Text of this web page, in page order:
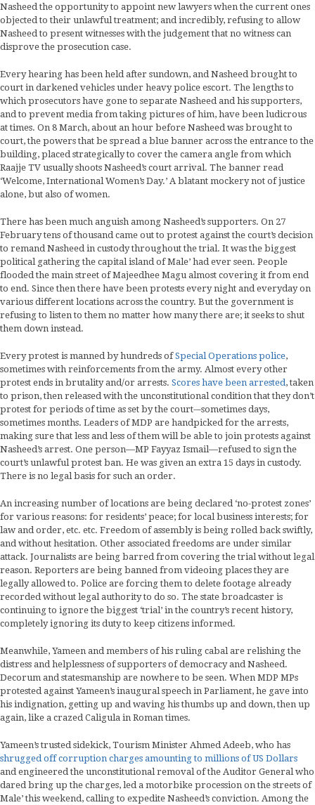
Nasheed the opportunity to appoint new lawyers when the current ones
objected to their unlawful treatment; and incredibly, refusing to allow
Nasheed to present witnesses with the judgement that no witness can
disprove the prosecution case.
Every hearing has been held after sundown, and Nasheed brought to
court in darkened vehicles under heavy police escort. The lengths to
which prosecutors have gone to separate Nasheed and his supporters,
and to prevent media from taking pictures of him, have been ludicrous
at times. On 8 March, about an hour before Nasheed was brought to
court, the powers that be spread a blue banner across the entrance to the
building, placed strategically to cover the camera angle from which
Raajje TV usually shoots Nasheed’s court arrival. The banner read
‘Welcome, International Women’s Day.’ A blatant mockery not of justice
alone, but also of women.
There has been much anguish among Nasheed’s supporters. On 27
February tens of thousand came out to protest against the court’s decision
to remand Nasheed in custody throughout the trial. It was the biggest
political gathering the capital island of Male’ had ever seen. People
flooded the main street of Majeedhee Magu almost covering it from end
to end. Since then there have been protests every night and everyday on
various different locations across the country. But the government is
refusing to listen to them no matter how many there are; it seeks to shut
them down instead.
Every protest is manned by hundreds ofSpecial Operations police,
sometimes with reinforcements from the army. Almost every other
protest ends in brutality and/or arrests. Scores have been arrested , taken
to prison, then released with the unconstitutional condition that they don’t
protest for periods of time as set by the court-–sometimes days,
sometimes months. Leaders of MDP are handpicked for the arrests,
making sure that less and less of them will be able to join protests against
Nasheed’s arrest. One person—MP Fayyaz Ismail—refused to sign the
court’s unlawful protest ban. He was given an extra 15 days in custody.
There is no legal basis for such an order.
An increasing number of locations are being declared ‘no-protest zones’
for various reasons: for residents’ peace; for local business interests; for
law and order, etc. etc. Freedom of assembly is being rolled back swiftly,
and without hesitation. Other associated freedoms are under similar
attack. Journalists are being barred from covering the trial without legal
reason. Reporters are being banned from videoing places they are
legally allowed to. Police are forcing them to delete footage already
recorded without legal authority to do so. The state broadcaster is
continuing to ignore the biggest ‘trial’ in the country’s recent history,
completely ignoring its duty to keep citizens informed.
Meanwhile, Yameen and members of his ruling cabal are relishing the
distress and helplessness of supporters of democracy and Nasheed.
Decorum and statesmanship are nowhere to be seen. When MDP MPs
protested against Yameen’s inaugural speech in Parliament, he gave into
his indignation, getting up and waving his thumbs up and down, then up
again, like a crazed Caligula in Roman times.
Yameen’s trusted sidekick, Tourism Minister Ahmed Adeeb, who has
shrugged off corruption charges amounting to millions of US Dollars
and engineered the unconstitutional removal of the Auditor General who
dared bring up the charges, led a motorbike procession on the streets of
Male’ this weekend, calling to expedite Nasheed’s conviction. Among the